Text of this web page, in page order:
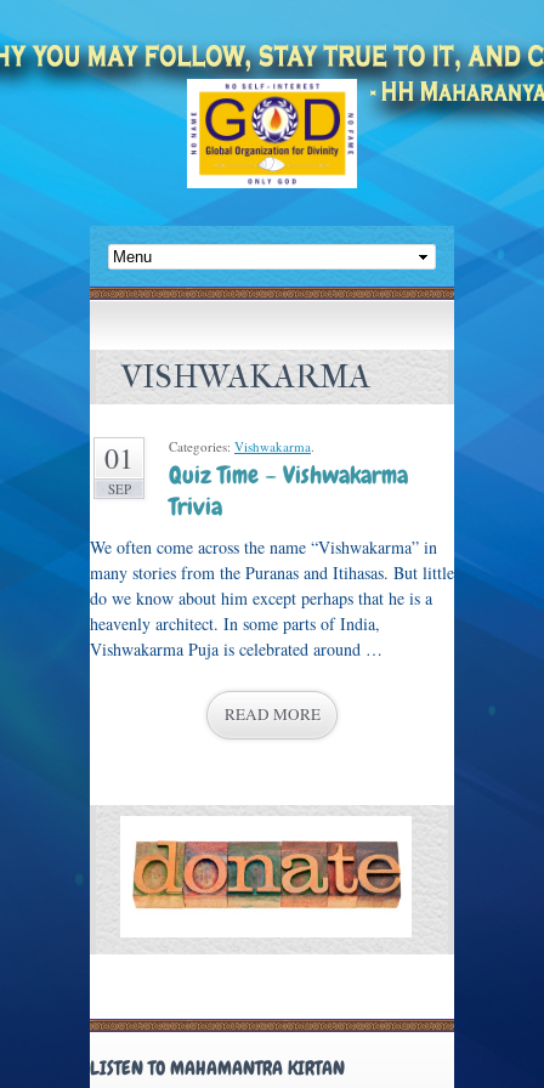
VISHWAKARMA
01
SEP
Categories: Vishwakarma.
Quiz Time – Vishwakarma
Trivia
We often come across the name “Vishwakarma” in
many stories from the Puranas and Itihasas. But little
do we know about him except perhaps that he is a
heavenly architect. In some parts of India,
Vishwakarma Puja is celebrated around …
READ MORE
LISTEN TO MAHAMANTRA KIRTAN